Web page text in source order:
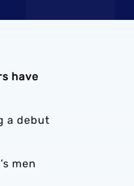
have
a debut
men